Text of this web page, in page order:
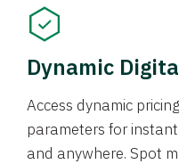
Dynamic
Access dynamic
parameters for
and anywhere. Spot